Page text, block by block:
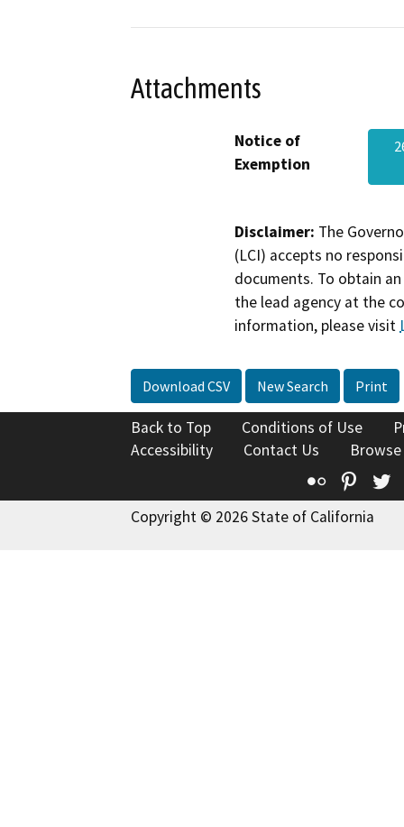
Attachments
Notice of
Exemption
Disclaimer: The
(LCI) accepts no
documents. To obtain
the lead agency at the
information, please visit
Download CSV New Search Print
Back to Top Conditions of Use
Accessibility
Contact Us
Flickr
Copyright © 2026 State of California